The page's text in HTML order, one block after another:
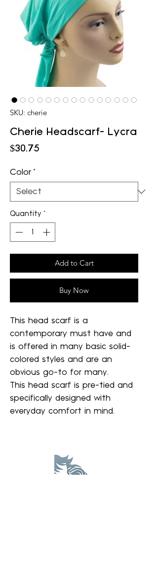
SKU: cherie
Cherie Headscarf- Lycra
$30.75
Color *
Quantity *
Add to Cart
Buy Now
This head scarf is a
contemporary must have and
is offered in many basic solid-
colored styles and are an
obvious go-to for many.
This head scarf is pre-tied and
specifically designed with
everyday comfort in mind.